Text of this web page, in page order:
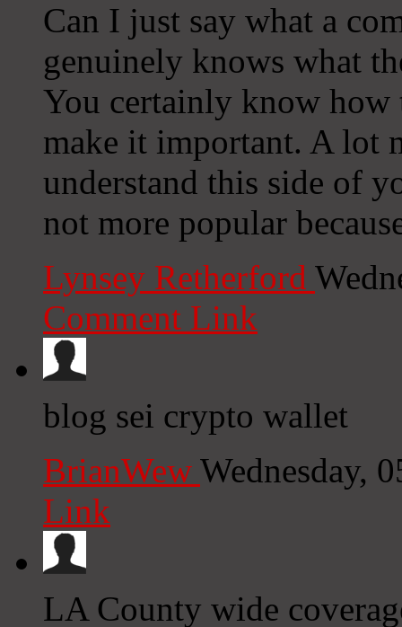
Can I just say what a
genuinely knows what
You certainly know
make it important. A lot
understand this side of
not more popular
Lynsey Retherford
Comment Link
blog sei crypto wallet
BrianWew Wednesday,
Link
LA County wide